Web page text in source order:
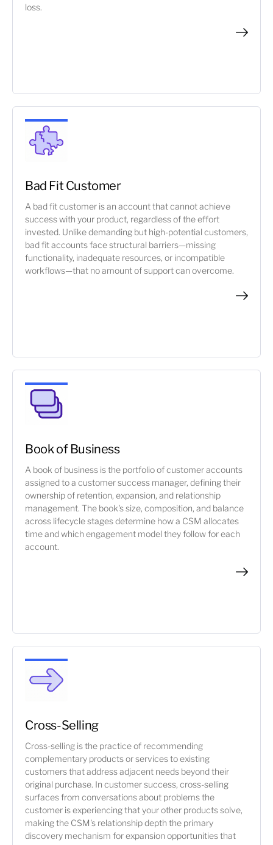
loss.
Bad Fit Customer
A bad fit customer is an account that cannot achieve
success with your product, regardless of the effort
invested. Unlike demanding but high-potential customers,
bad fit accounts face structural barriers—missing
functionality, inadequate resources, or incompatible
workflows—that no amount of support can overcome.
Book of Business
A book of business is the portfolio of customer accounts
assigned to a customer success manager, defining their
ownership of retention, expansion, and relationship
management. The book's size, composition, and balance
across lifecycle stages determine how a CSM allocates
time and which engagement model they follow for each
account.
Cross-Selling
Cross-selling is the practice of recommending
complementary products or services to existing
customers that address adjacent needs beyond their
original purchase. In customer success, cross-selling
surfaces from conversations about problems the
customer is experiencing that your other products solve,
making the CSM's relationship depth the primary
discovery mechanism for expansion opportunities that